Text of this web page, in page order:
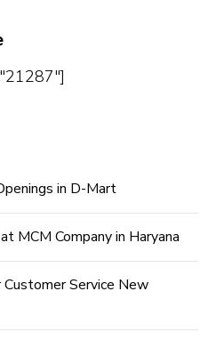
in D-Mart
MCM Company in Haryana
Service New